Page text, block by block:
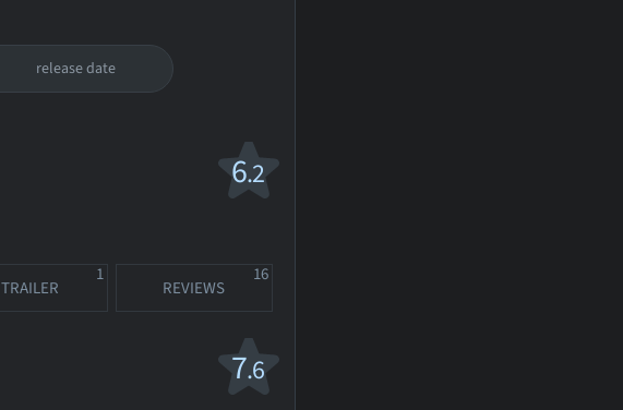
release date
6.2
TRAILER
1
REVIEWS
16
7.6